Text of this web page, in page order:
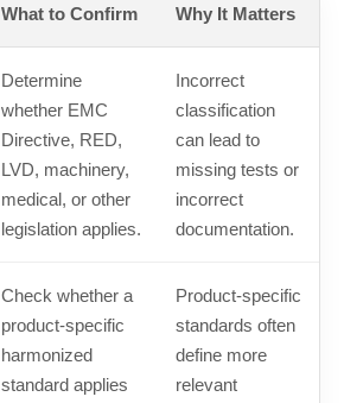
What to Confirm Why It Matters
Determine
whether EMC
Directive, RED,
LVD, machinery,
medical, or other
legislation applies.
Incorrect
classification
can lead to
missing tests or
incorrect
documentation.
Check whether a
product-specific
harmonized
standard applies
Product-specific
standards often
define more
relevant